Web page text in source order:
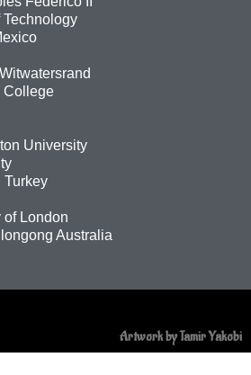
Technology
College
University
Turkey
of London
Australia
Artwork by Tamir Yakobi